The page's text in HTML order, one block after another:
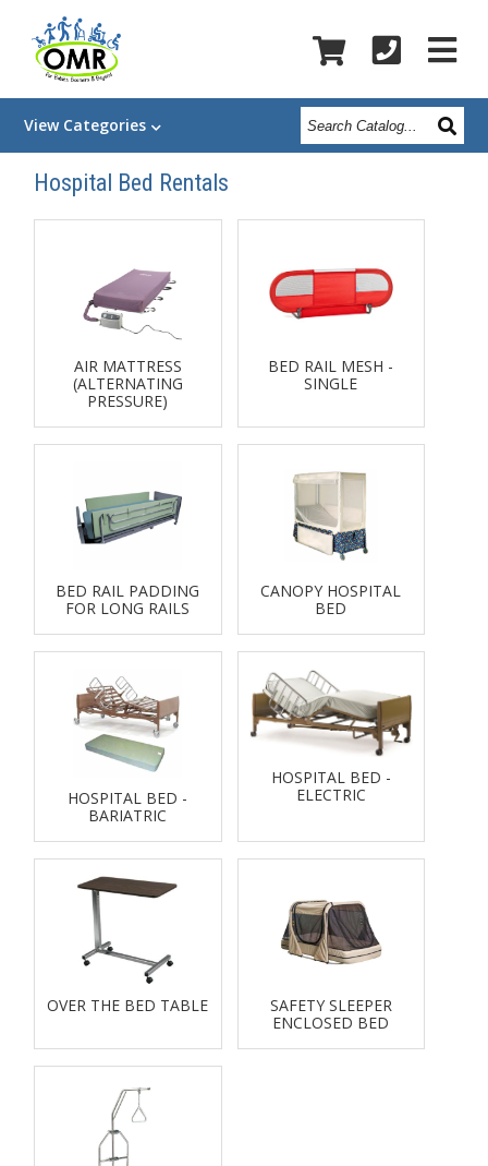
View Categories
Search
Catalog
Hospital Bed Rentals
AIR MATTRESS
(ALTERNATING
PRESSURE)
BED RAIL MESH -
SINGLE
BED RAIL PADDING
FOR LONG RAILS
CANOPY HOSPITAL
BED
HOSPITAL BED -
BARIATRIC
HOSPITAL BED -
ELECTRIC
OVER THE BED TABLE
SAFETY SLEEPER
ENCLOSED BED